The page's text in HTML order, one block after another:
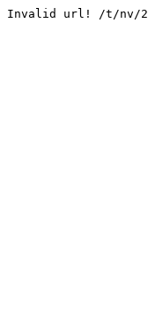
Invalid url! /t/nv/2